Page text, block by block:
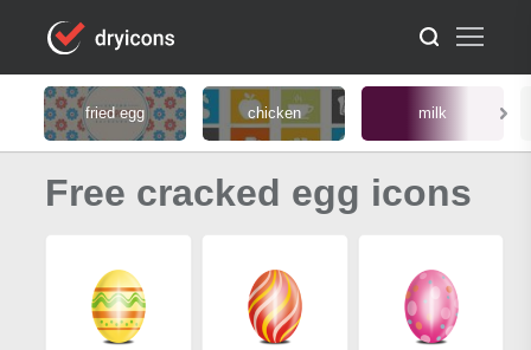
fried egg chicken milk
Free cracked egg icons